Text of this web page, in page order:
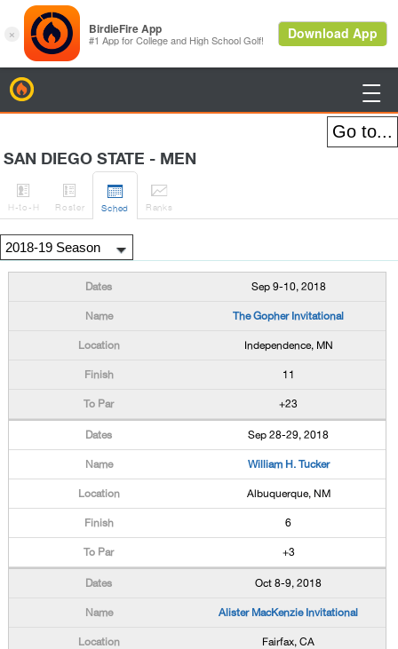

SAN DIEGO STATE - MEN

H-to-H

Roster

Sched

Ranks
Sep 9-10, 2018
The Gopher Invitational
Independence, MN
11
+23
Sep 28-29, 2018
William H. Tucker
Albuquerque, NM
6
+3
Oct 8-9, 2018
Alister MacKenzie Invitational
Fairfax, CA